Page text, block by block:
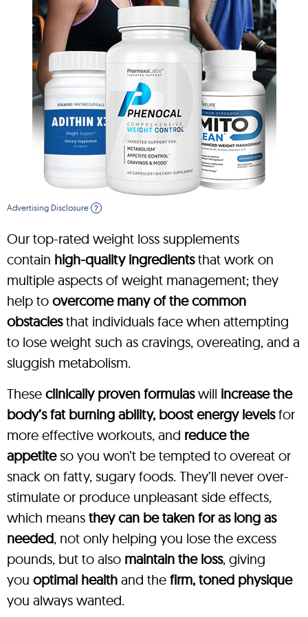
Advertising Disclosure ?
Our top-rated weight loss supplements
contain high-quality ingredientsthat work on
multiple aspects of weight management; they
help to overcome many of the common
obstaclesthat individuals face when attempting
to lose weight such as cravings, overeating, and a
sluggish metabolism.
These clinically proven formulaswill increase the
body’s fat burning ability, boost energy levelsfor
more effective workouts, and reduce the
appetiteso you won’t be tempted to overeat or
snack on fatty, sugary foods. They’ll never over-
stimulate or produce unpleasant side effects,
which means they can be taken for as long as
needed, not only helping you lose the excess
pounds, but to also maintain the loss, giving
you optimal health and the firm, toned physique
you always wanted.